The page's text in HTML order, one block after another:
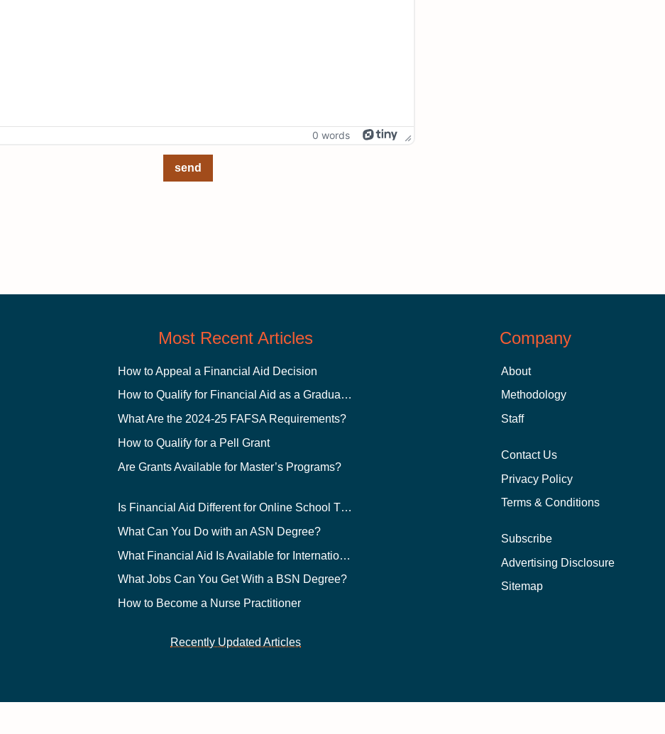
0 words
send
Most Recent Articles
How to Appeal a Financial Aid Decision
How to Qualify for Financial Aid as a Graduate Student
What Are the 2024-25 FAFSA Requirements?
How to Qualify for a Pell Grant
Are Grants Available for Master’s Programs?
Is Financial Aid Different for Online School Than In-Person?
What Can You Do with an ASN Degree?
What Financial Aid Is Available for International Students?
What Jobs Can You Get With a BSN Degree?
How to Become a Nurse Practitioner
Recently Updated Articles
Company
About
Methodology
Staff
Contact Us
Privacy Policy
Terms & Conditions
Subscribe
Advertising Disclosure
Sitemap